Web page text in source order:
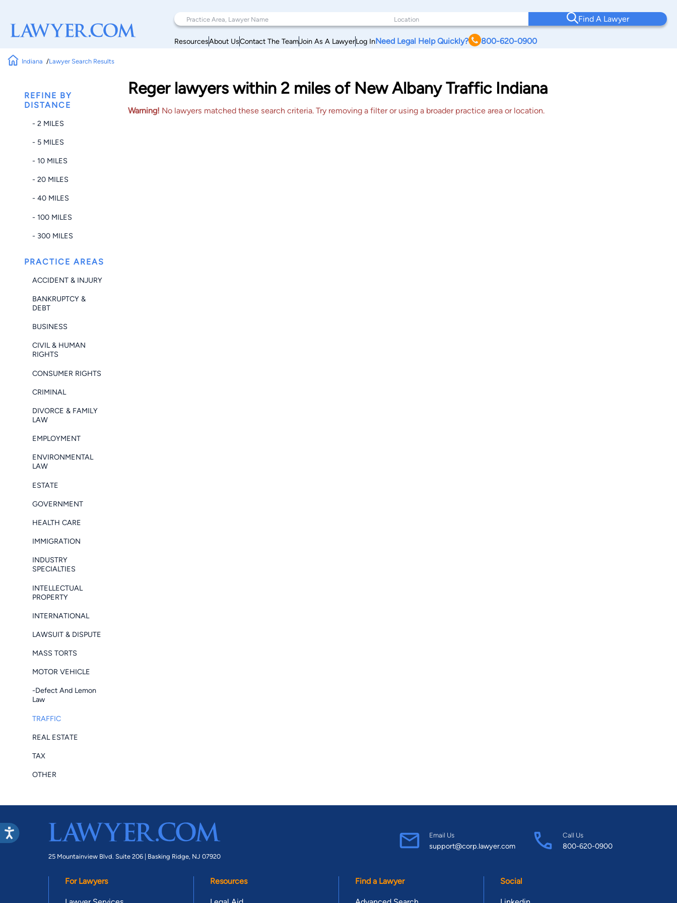
Find A Lawyer
ResourcesAbout UsContact The TeamJoin As A LawyerLog InNeed Legal Help Quickly? 800-620-0900
Indiana Lawyer Search Results
REFINE BY
DISTANCE
- 2 MILES
- 5 MILES
- 10 MILES
- 20 MILES
- 40 MILES
- 100 MILES
- 300 MILES
PRACTICE AREAS
ACCIDENT & INJURY
BANKRUPTCY &
DEBT
BUSINESS
CIVIL & HUMAN
RIGHTS
CONSUMER RIGHTS
CRIMINAL
DIVORCE & FAMILY
LAW
EMPLOYMENT
ENVIRONMENTAL
LAW
ESTATE
GOVERNMENT
HEALTH CARE
IMMIGRATION
INDUSTRY
SPECIALTIES
INTELLECTUAL
PROPERTY
INTERNATIONAL
LAWSUIT & DISPUTE
MASS TORTS
MOTOR VEHICLE
-Defect And Lemon
Law
TRAFFIC
REAL ESTATE
TAX
OTHER
Reger lawyers within 2 miles of New Albany Traffic Indiana
Warning! No lawyers matched these search criteria. Try removing a filter or using a broader practice area or location.
25 Mountainview Blvd. Suite 206 | Basking Ridge, NJ 07920
Email Us
support@corp.lawyer.com
Call Us
800-620-0900
For Lawyers Resources Find a Lawyer Social